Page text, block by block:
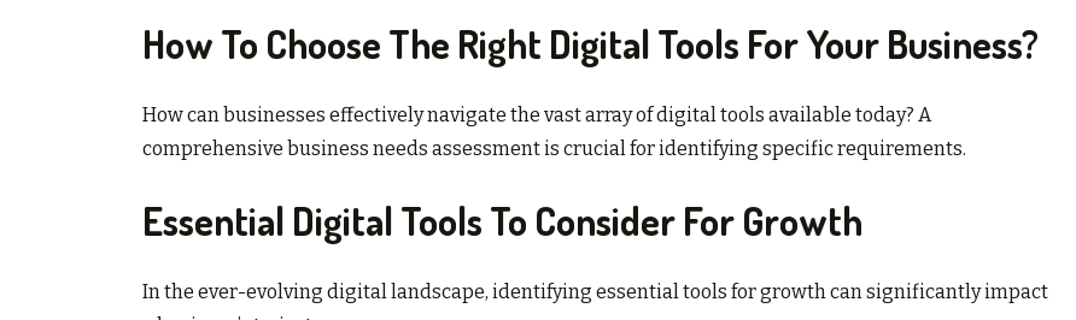
How To Choose The Right Digital Tools For Your Business?
How can businesses effectively navigate the vast array of digital tools available today? A
comprehensive business needs assessment is crucial for identifying specific requirements.
Essential Digital Tools To Consider For Growth
In the ever-evolving digital landscape, identifying essential tools for growth can significantly impact